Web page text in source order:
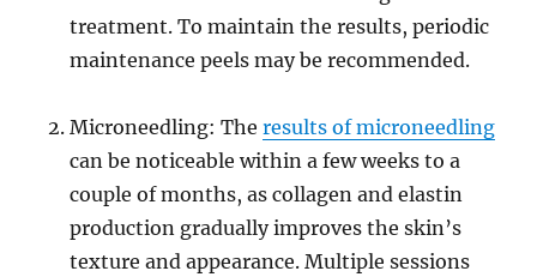
treatment. To maintain the results, periodic
maintenance peels may be recommended.
Microneedling: Theresults of microneedling
can be noticeable within a few weeks to a
couple of months, as collagen and elastin
production gradually improves the skin’s
texture and appearance. Multiple sessions